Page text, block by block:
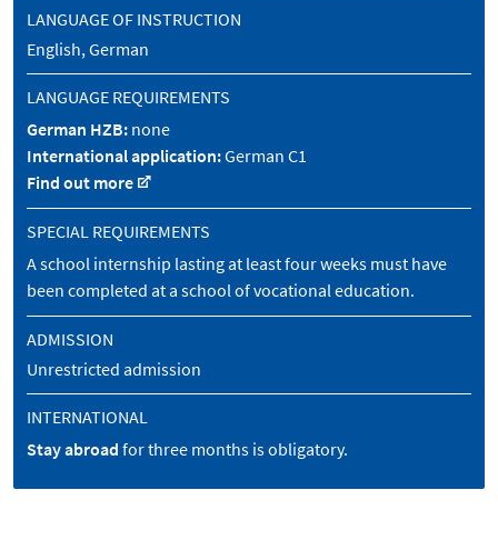
LANGUAGE OF INSTRUCTION
English, German
LANGUAGE REQUIREMENTS
German HZB: none
International application:German C1
Find out more
SPECIAL REQUIREMENTS
A school internship lasting at least four weeks must have
been completed at a school of vocational education.
ADMISSION
Unrestricted admission
INTERNATIONAL
Stay abroad for three months is obligatory.